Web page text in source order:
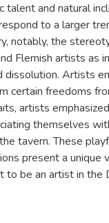
and natural
to a larger
notably, the
Flemish artists as
dissolution. Artists
certain freedoms
artists
themselves
tavern. These
present a unique
be an artist in the